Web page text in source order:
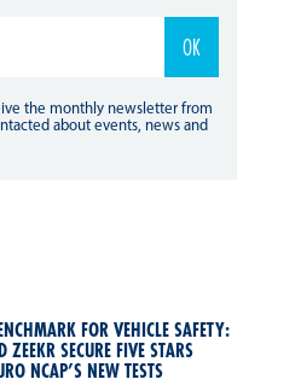
the monthly newsletter from
about events, news and
FOR VEHICLE SAFETY:
SECURE FIVE STARS
NCAP’S NEW TESTS